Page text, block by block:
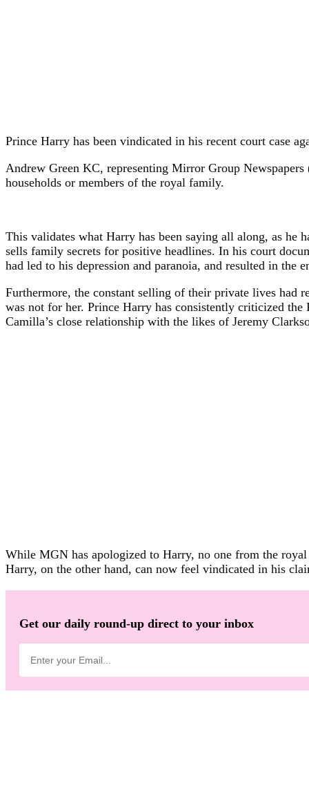
Prince Harry has been vindicated in his recent court case
Andrew Green KC, representing Mirror Group
households or members of the royal family.
This validates what Harry has been saying all along, as he
sells family secrets for positive headlines. In his court
had led to his depression and paranoia, and resulted in
Furthermore, the constant selling of their private lives had
was not for her. Prince Harry has consistently criticized
Camilla’s close relationship with the likes of Jeremy
While MGN has apologized to Harry, no one from the
Harry, on the other hand, can now feel vindicated in his
Get our daily round-up direct to your inbox